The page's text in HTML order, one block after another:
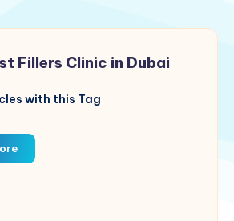
Fillers Clinic in Dubai
with this Tag